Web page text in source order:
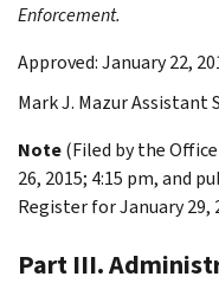
Enforcement.
Approved: January 22,
Mark J. MazurAssistant
Note(Filed by the
26, 2015; 4:15 pm, and
Register for January 29,
Part III.